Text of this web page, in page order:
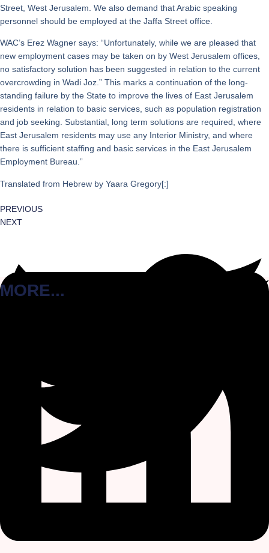
Street, West Jerusalem. We also demand that Arabic speaking
personnel should be employed at the Jaffa Street office.
WAC’s Erez Wagner says: “Unfortunately, while we are pleased that
new employment cases may be taken on by West Jerusalem offices,
no satisfactory solution has been suggested in relation to the current
overcrowding in Wadi Joz.” This marks a continuation of the long-
standing failure by the State to improve the lives of East Jerusalem
residents in relation to basic services, such as population registration
and job seeking. Substantial, long term solutions are required, where
East Jerusalem residents may use any Interior Ministry, and where
there is sufficient staffing and basic services in the East Jerusalem
Employment Bureau.”
Translated from Hebrew by Yaara Gregory[:]
PREVIOUS
NEXT
MORE...